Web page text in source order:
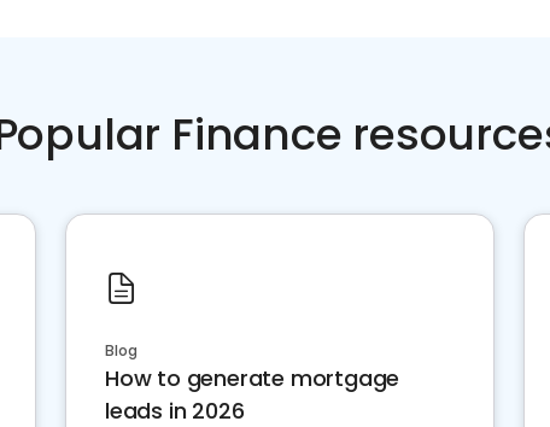
Finance
Blog
How to generate mortgage
leads in 2026